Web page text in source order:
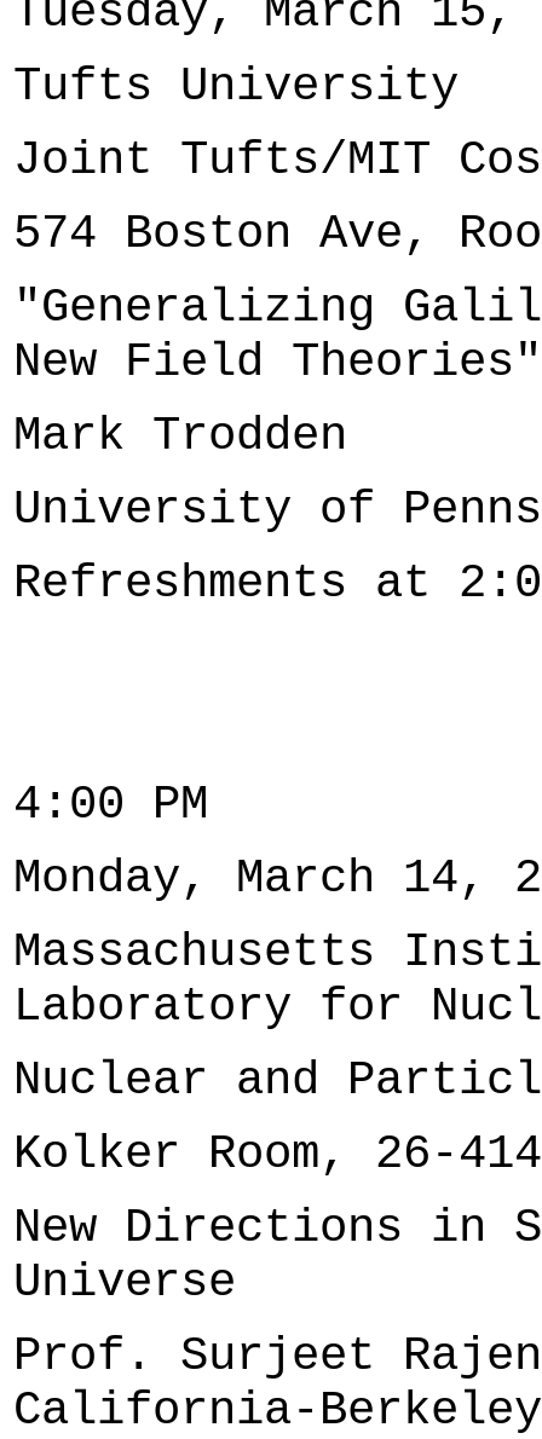
Tuesday, March 15,
Tufts University
Joint Tufts/MIT
574 Boston Ave,
"Generalizing
New Field Theories"
Mark Trodden
University of
Refreshments at
4:00 PM
Monday, March 14,
Massachusetts
Laboratory for
Nuclear and
Kolker Room, 26-414
New Directions in
Universe
Prof. Surjeet
California-Berkeley